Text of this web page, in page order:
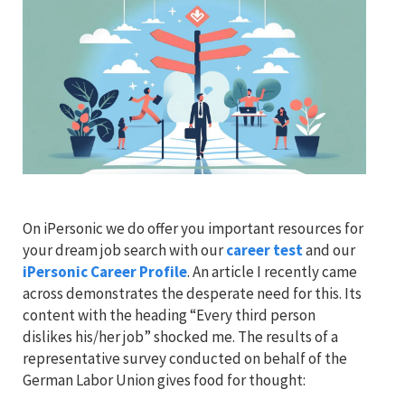
On iPersonic we do offer you important resources for
your dream job search with ourcareer testand our
iPersonic Career Profile. An article I recently came
across demonstrates the desperate need for this. Its
content with the heading “Every third person
dislikes his/her job” shocked me. The results of a
representative survey conducted on behalf of the
German Labor Union gives food for thought: